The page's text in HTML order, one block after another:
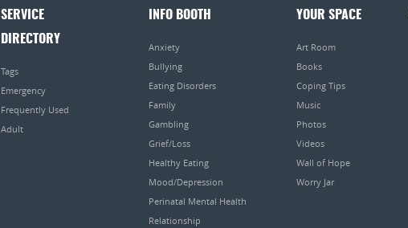
SERVICE
DIRECTORY
Tags
Emergency
Frequently Used
Adult
INFO BOOTH
Anxiety
Bullying
Eating Disorders
Family
Gambling
Grief/Loss
Healthy Eating
Mood/Depression
Perinatal Mental Health
Relationship
YOUR SPACE
Art Room
Books
Coping Tips
Music
Photos
Videos
Wall of Hope
Worry Jar